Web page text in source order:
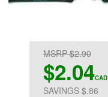
MSRP $2.90
$2.04CAD
SAVINGS $.86